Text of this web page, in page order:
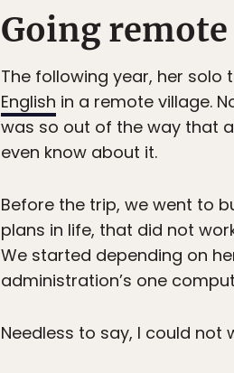
Going remote
The following year, her
English in a remote village.
was so out of the way that
even know about it.
Before the trip, we went to
plans in life, that did not
We started depending on
administration’s one
Needless to say, I could